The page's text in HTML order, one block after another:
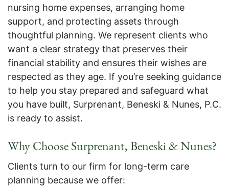
nursing home expenses, arranging home
support, and protecting assets through
thoughtful planning. We represent clients who
want a clear strategy that preserves their
financial stability and ensures their wishes are
respected as they age. If you’re seeking guidance
to help you stay prepared and safeguard what
you have built, Surprenant, Beneski & Nunes, P.C.
is ready to assist.
Why Choose Surprenant, Beneski & Nunes?
Clients turn to our firm for long-term care
planning because we offer: